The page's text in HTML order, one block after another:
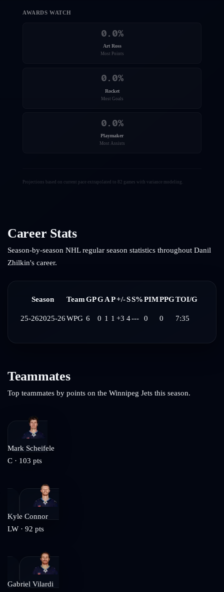
AWARDS WATCH
0.0%
Art Ross
Most Points
0.0%
Rocket
Most Goals
0.0%
Playmaker
Most Assists
Projections based on current pace extrapolated to 82 games with variance modeling.
Career Stats
Season-by-season NHL regular season statistics throughout Danil
Zhilkin's career.
Season TeamGPG AP+/-SS%PIMPPGTOI/G
25-262025-26WPG 6 0 1 1 +3 4--- 0 0 7:35
Teammates
Top teammates by points on the Winnipeg Jets this season.
Mark Scheifele
C · 103 pts
Kyle Connor
LW · 92 pts
Gabriel Vilardi